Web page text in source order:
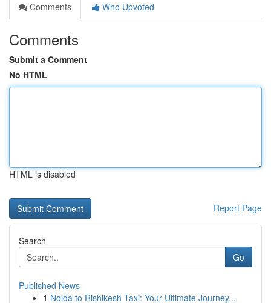
Comments
Who Upvoted
Comments
Submit a Comment
No HTML
HTML is disabled
Report Page
Search
Go
Published News
1 Noida to Rishikesh Taxi: Your Ultimate Journey...